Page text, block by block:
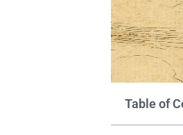
Table of